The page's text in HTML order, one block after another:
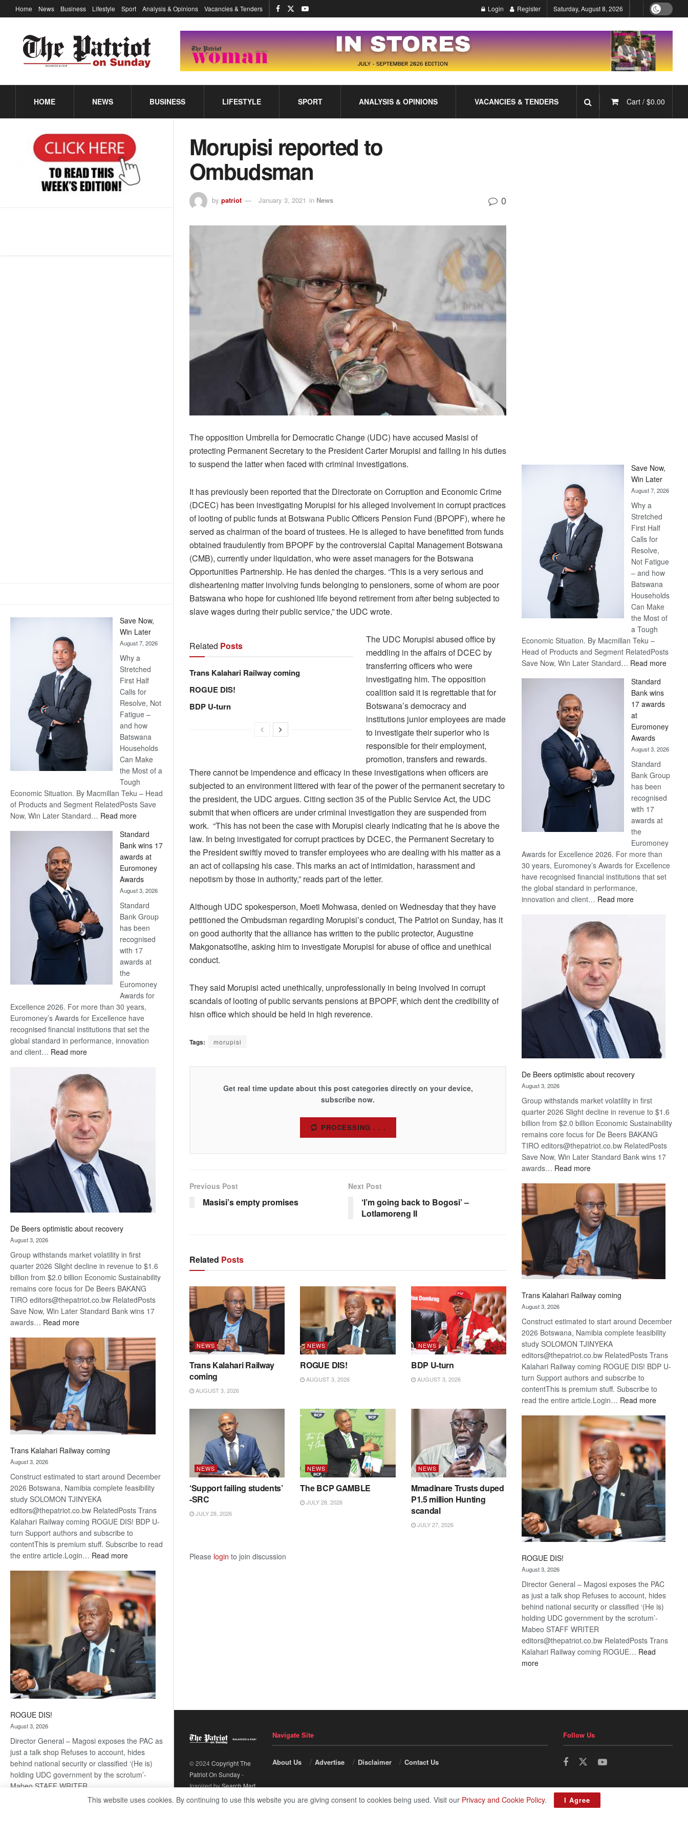
Save Now,
Win Later
August 7, 2026
Why a
Stretched
First Half
Calls for
Resolve, Not
Fatigue –
and how
Batswana
Households
Can Make
the Most of a
Tough
Economic Situation. By Macmillan Teku – Head
of Products and Segment RelatedPosts Save
Now, Win Later Standard… Read more:
Now,
Win
Later
Standard
Bank wins 17
awards at
Euromoney
Awards
August 3, 2026
Standard
Bank Group
has been
recognised
with 17
awards at
the
Euromoney
Awards for
Excellence 2026. For more than 30 years,
Euromoney’s Awards for Excellence have
recognised financial institutions that set the
global standard in performance, innovation
and client… Read more:
Bank
wins
17
awards
at
Euromoney
Awards
De Beers optimistic about recovery
August 3, 2026
Group withstands market volatility in first
quarter 2026 Slight decline in revenue to $1.6
billion from $2.0 billion Economic Sustainability
remains core focus for De Beers BAKANG
TIRO editors@thepatriot.co.bw RelatedPosts
Save Now, Win Later Standard Bank wins 17
awards… Read more:
Beers
optimistic
about
recovery
Trans Kalahari Railway coming
August 3, 2026
Construct estimated to start around December
2026 Botswana, Namibia complete feasibility
study SOLOMON TJINYEKA
editors@thepatriot.co.bw RelatedPosts Trans
Kalahari Railway coming ROGUE DIS! BDP U-
turn Support authors and subscribe to
contentThis is premium stuff. Subscribe to read
the entire article.Login… Read more:
Kalahari
Railway
coming
ROGUE DIS!
August 3, 2026
Director General – Magosi exposes the PAC as
just a talk shop Refuses to account, hides
behind national security or classified ‘(He is)
holding UDC government by the scrotum’-
Mabeo STAFF WRITER
editors@thepatriot.co.bw RelatedPosts Trans
Home News Business Lifestyle Sport Analysis & Opinions Vacancies & Tenders Login Register Saturday, August 8, 2026
HOME NEWS BUSINESS LIFESTYLE SPORT ANALYSIS & OPINIONS VACANCIES & TENDERS Cart / $0.00
Morupisi reported to
Ombudsman
by patriot January 3, 2021 in News 0
The opposition Umbrella for Democratic Change (UDC) have accused Masisi of
protecting Permanent Secretary to the President Carter Morupisi and failing in his duties
to suspend the latter when faced with criminal investigations.
It has previously been reported that the Directorate on Corruption and Economic Crime
(DCEC) has been investigating Morupisi for his alleged involvement in corrupt practices
of looting of public funds at Botswana Public Officers Pension Fund (BPOPF), where he
served as chairman of the board of trustees. He is alleged to have benefitted from funds
obtained fraudulently from BPOPF by the controversial Capital Management Botswana
(CMB), currently under liquidation, who were asset managers for the Botswana
Opportunities Partnership. He has denied the charges. “This is a very serious and
disheartening matter involving funds belonging to pensioners, some of whom are poor
Batswana who hope for cushioned life beyond retirement from after being subjected to
slave wages during their public service,” the UDC wrote.
Related Posts
Trans Kalahari Railway coming
ROGUE DIS!
BDP U-turn
The UDC Morupisi abused office by
meddling in the affairs of DCEC by
transferring officers who were
investigating him. The opposition
coalition said it is regrettable that for
Botswana’s democracy and
institutions junior employees are made
to investigate their superior who is
responsible for their employment,
promotion, transfers and rewards.
There cannot be impendence and efficacy in these investigations when officers are
subjected to an environment littered with fear of the power of the permanent secretary to
the president, the UDC argues. Citing section 35 of the Public Service Act, the UDC
submit that when officers are under criminal investigation they are suspended from
work. “This has not been the case with Morupisi clearly indicating that he is above the
law. In being investigated for corrupt practices by DCEC, the Permanent Secretary to
the President swiftly moved to transfer employees who are dealing with his matter as a
an act of collapsing his case. This marks an act of intimidation, harassment and
nepotism by those in authority,” reads part of the letter.
Although UDC spokesperson, Moeti Mohwasa, denied on Wednesday that they have
petitioned the Ombudsman regarding Morupisi’s conduct, The Patriot on Sunday, has it
on good authority that the alliance has written to the public protector, Augustine
Makgonatsotlhe, asking him to investigate Morupisi for abuse of office and unethical
conduct.
They said Morupisi acted unethically, unprofessionally in being involved in corrupt
scandals of looting of public servants pensions at BPOPF, which dent the credibility of
hisn office which should be held in high reverence.
Tags: morupisi
Get real time update about this post categories directly on your device,
subscribe now.
SUBSCRIBE
Previous Post
Masisi’s empty promises
Next Post
‘I’m going back to Bogosi’ –
Lotlamoreng II
Related Posts
NEWS
Trans Kalahari Railway
coming
AUGUST 3, 2026
NEWS
ROGUE DIS!
AUGUST 3, 2026
NEWS
BDP U-turn
AUGUST 3, 2026
NEWS
‘Support failing students’
-SRC
JULY 28, 2026
NEWS
The BCP GAMBLE
JULY 28, 2026
NEWS
Mmadinare Trusts duped
P1.5 million Hunting
scandal
JULY 27, 2026
Please login to join discussion
Save Now,
Win Later
August 7, 2026
Why a
Stretched
First Half
Calls for
Resolve,
Not Fatigue
– and how
Batswana
Households
Can Make
the Most of
a Tough
Economic Situation. By Macmillan Teku –
Head of Products and Segment RelatedPosts
Save Now, Win Later Standard… Read more:
Standard
Bank wins
17 awards
at
Euromoney
Awards
August 3, 2026
Standard
Bank Group
has been
recognised
with 17
awards at
the
Euromoney
Awards for Excellence 2026. For more than
30 years, Euromoney’s Awards for Excellence
have recognised financial institutions that set
the global standard in performance,
innovation and client… Read more:
De Beers optimistic about recovery
August 3, 2026
Group withstands market volatility in first
quarter 2026 Slight decline in revenue to $1.6
billion from $2.0 billion Economic Sustainability
remains core focus for De Beers BAKANG
TIRO editors@thepatriot.co.bw RelatedPosts
Save Now, Win Later Standard Bank wins 17
awards… Read more:
Beers
optimistic
about
recovery
Trans Kalahari Railway coming
August 3, 2026
Construct estimated to start around December
2026 Botswana, Namibia complete feasibility
study SOLOMON TJINYEKA
editors@thepatriot.co.bw RelatedPosts Trans
Kalahari Railway coming ROGUE DIS! BDP U-
turn Support authors and subscribe to
contentThis is premium stuff. Subscribe to
read the entire article.Login… Read more:
Kalahari
Railway
coming
ROGUE DIS!
August 3, 2026
Director General – Magosi exposes the PAC
as just a talk shop Refuses to account, hides
behind national security or classified ‘(He is)
holding UDC government by the scrotum’-
Mabeo STAFF WRITER
editors@thepatriot.co.bw RelatedPosts Trans
Kalahari Railway coming ROGUE… Read
more:
© 2024Copyright The
Patriot On Sunday-
Inspired bySearch Mart.
Navigate Site
About Us Advertise Disclaimer Contact Us
Follow Us
This website uses cookies. By continuing to use this website you are giving consent to cookies being used. Visit our Privacy and Cookie Policy. I Agree